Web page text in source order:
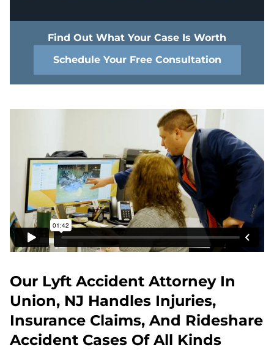
Find Out What Your Case Is Worth
Schedule Your Free Consultation
Our Lyft Accident Attorney In
Union, NJ Handles Injuries,
Insurance Claims, And Rideshare
Accident Cases Of All Kinds